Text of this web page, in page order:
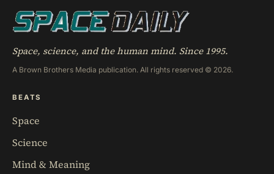
Space, science, and the human mind. Since 1995.
A Brown Brothers Media publication. All rights reserved © 2026.
BEATS
Space
Science
Mind & Meaning